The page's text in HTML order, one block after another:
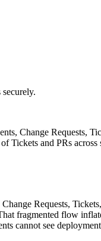
Change Requests,
Tickets and PRs
Requests,
fragmented flow
cannot see